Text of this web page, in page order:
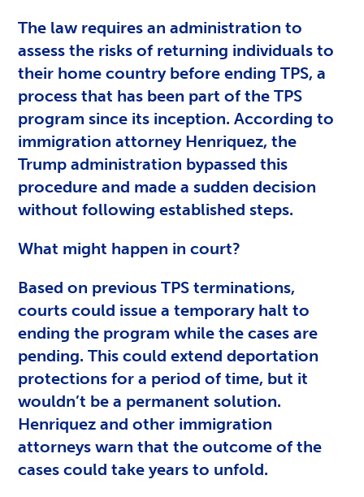
The law requires an administration to
assess the risks of returning individuals to
their home country before ending TPS, a
process that has been part of the TPS
program since its inception. According to
immigration attorney Henriquez, the
Trump administration bypassed this
procedure and made a sudden decision
without following established steps.
What might happen in court?
Based on previous TPS terminations,
courts could issue a temporary halt to
ending the program while the cases are
pending. This could extend deportation
protections for a period of time, but it
wouldn’t be a permanent solution.
Henriquez and other immigration
attorneys warn that the outcome of the
cases could take years to unfold.